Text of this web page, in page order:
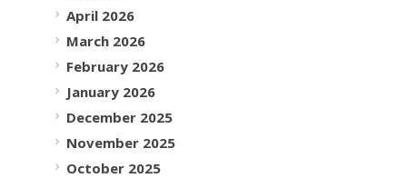
April 2026
March 2026
February 2026
January 2026
December 2025
November 2025
October 2025